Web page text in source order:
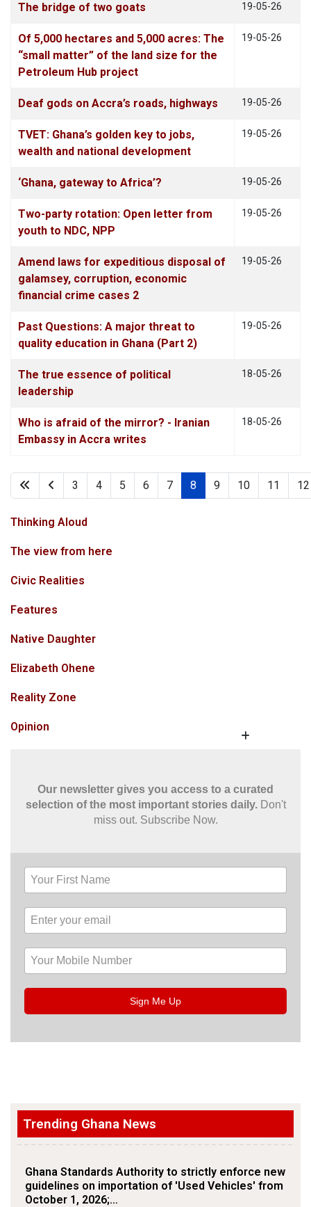
The bridge of two goats 19-05-26
Of 5,000 hectares and 5,000 acres: The
“small matter” of the land size for the
Petroleum Hub project
19-05-26
Deaf gods on Accra’s roads, highways 19-05-26
TVET: Ghana’s golden key to jobs,
wealth and national development
19-05-26
‘Ghana, gateway to Africa’? 19-05-26
Two-party rotation: Open letter from
youth to NDC, NPP
19-05-26
Amend laws for expeditious disposal of
galamsey, corruption, economic
financial crime cases 2
19-05-26
Past Questions: A major threat to
quality education in Ghana (Part 2)
19-05-26
The true essence of political
leadership
18-05-26
Who is afraid of the mirror? - Iranian
Embassy in Accra writes
18-05-26
Page 8 of 88
3 4 5 6 7 8 9 10 11 12
Thinking Aloud
The view from here
Civic Realities
Features
Native Daughter
Elizabeth Ohene
Reality Zone
Opinion
Our newsletter gives you access to a curated
selection of the most important stories daily. Don't
miss out. Subscribe Now.
Sign Me Up
Trending Ghana News
Ghana Standards Authority to strictly enforce new
guidelines on importation of 'Used Vehicles' from
October 1, 2026;…